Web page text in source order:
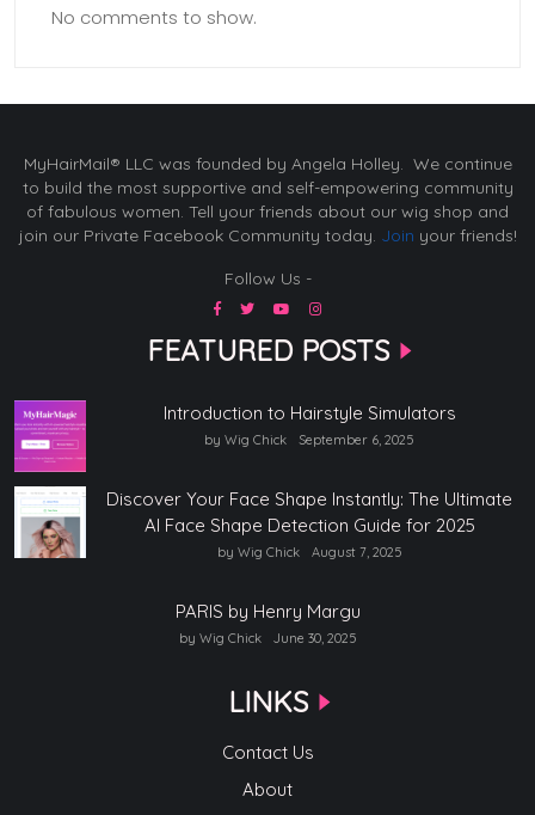
No comments to show.
MyHairMail® LLC was founded by Angela Holley. We continue
to build the most supportive and self-empowering community
of fabulous women. Tell your friends about our wig shop and
join our Private Facebook Community today. Join your friends!
Follow Us -
FEATURED POSTS
Introduction to Hairstyle Simulators
by Wig Chick September 6, 2025
Discover Your Face Shape Instantly: The Ultimate
AI Face Shape Detection Guide for 2025
by Wig Chick August 7, 2025
PARIS by Henry Margu
by Wig Chick June 30, 2025
LINKS
Contact Us
About